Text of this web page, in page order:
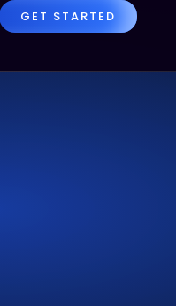
GET STARTED